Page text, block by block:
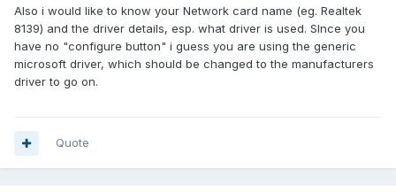
Also i would like to know your Network card name (eg. Realtek
8139) and the driver details, esp. what driver is used. SInce you
have no "configure button" i guess you are using the generic
microsoft driver, which should be changed to the manufacturers
driver to go on.
Quote